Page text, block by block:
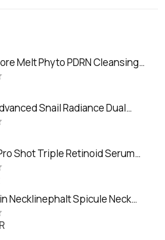
Melt Phyto PDRN Cleansing
Snail Radiance Dual
Shot Triple Retinoid Serum
Necklinephalt Spicule Neck